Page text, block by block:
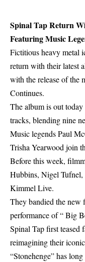
Spinal Tap Return
Featuring Music
Fictitious heavy metal
return with their latest
with the release of the
Continues.
The album is out today
tracks, blending nine
Music legends Paul
Trisha Yearwood join
Before this week,
Hubbins, Nigel Tufnel,
Kimmel Live.
They bandied the new
performance of “ Big
Spinal Tap first teased
reimagining their
“Stonehenge” has